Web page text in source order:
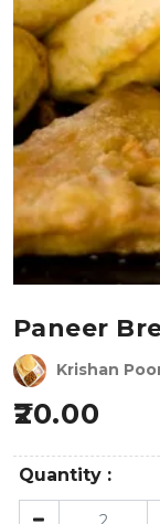
Paneer
Krishan
20.00
Quantity :